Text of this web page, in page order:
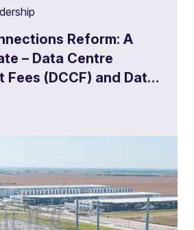
Reform: A
– Data Centre
Fees (DCCF) and Data